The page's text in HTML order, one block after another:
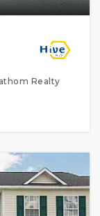
Realty